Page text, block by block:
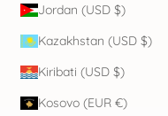
Jordan (USD $)
Kazakhstan (USD $)
Kiribati (USD $)
Kosovo (EUR €)